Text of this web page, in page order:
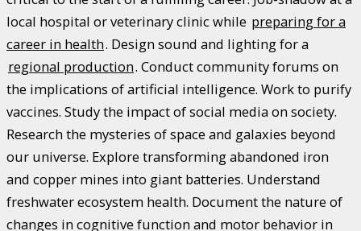
local hospital or veterinary clinic while preparing for a
career in health. Design sound and lighting for a
regional production. Conduct community forums on
the implications of artificial intelligence. Work to purify
vaccines. Study the impact of social media on society.
Research the mysteries of space and galaxies beyond
our universe. Explore transforming abandoned iron
and copper mines into giant batteries. Understand
freshwater ecosystem health. Document the nature of
changes in cognitive function and motor behavior in